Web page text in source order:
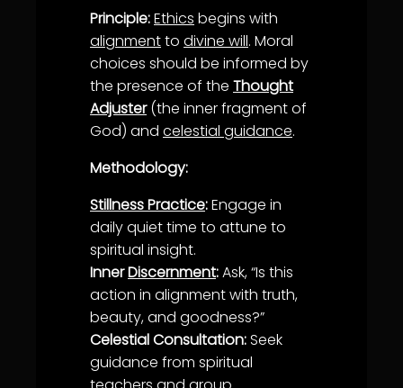
Principle:Ethics begins with
alignmentto divine will. Moral
choices should be informed by
the presence of the Thought
Adjuster(the inner fragment of
God) and celestial guidance.
Methodology:
Stillness Practice:Engage in
daily quiet time to attune to
spiritual insight.
InnerDiscernment:Ask, “Is this
action in alignmentwith truth,
beauty, and goodness?”
Celestial Consultation:Seek
guidance from spiritual